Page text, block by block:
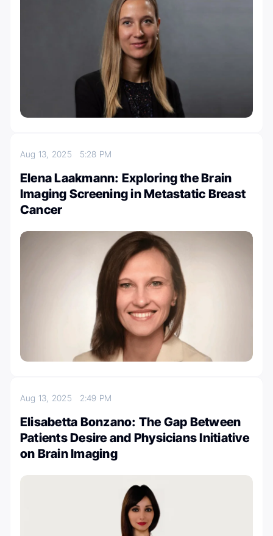
Aug 13, 2025 5:28 PM
Elena Laakmann: Exploring the Brain
Imaging Screening in Metastatic Breast
Cancer
Aug 13, 2025 2:49 PM
Elisabetta Bonzano: The Gap Between
Patients Desire and Physicians Initiative
on Brain Imaging